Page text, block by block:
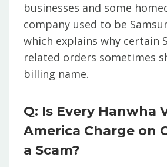
businesses and some
company used to be
which explains why certain
related orders sometimes
billing name.
Q: Is Every Hanwha
America Charge on
a Scam?